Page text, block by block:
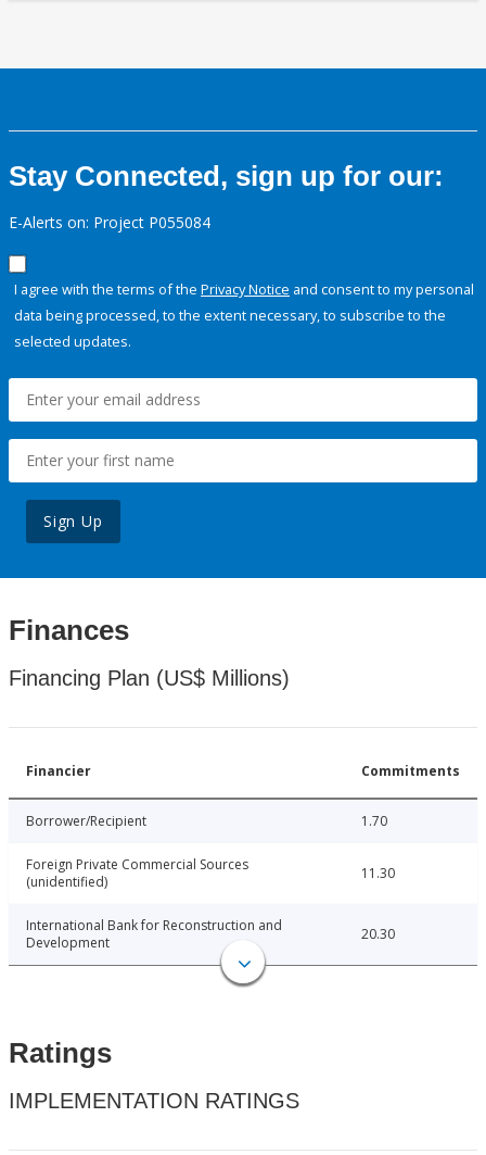
Stay Connected, sign up for our:
E-Alerts on: Project P055084
I agree with the terms of the Privacy Notice and consent to my personal
data being processed, to the extent necessary, to subscribe to the
selected updates.
Sign Up
Finances
Financing Plan (US$ Millions)
Financier Commitments
Borrower/Recipient 1.70
Foreign Private Commercial Sources
(unidentified)
11.30
International Bank for Reconstruction and
Development
20.30
Ratings
IMPLEMENTATION RATINGS